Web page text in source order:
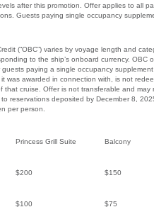
after this promotion. Offer applies to all
Guests paying single occupancy
(“OBC”) varies by voyage length and
to the ship’s onboard currency.
paying a single occupancy
was awarded in connection with, is not
cruise. Offer is not transferable and
reservations deposited by December 8,
per person.
Princess Grill Suite Balcony
$200 $150
$100 $75